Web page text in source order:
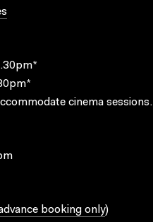
cinema sessions.
booking only)